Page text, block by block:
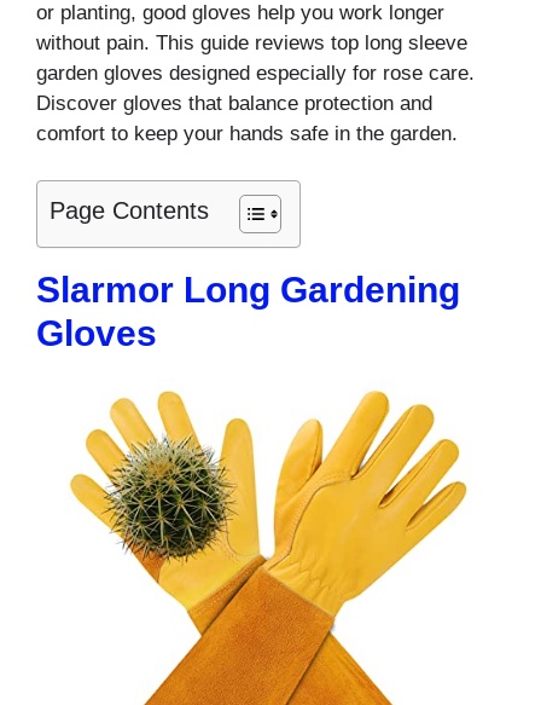
or planting, good gloves help you work longer
without pain. This guide reviews top long sleeve
garden gloves designed especially for rose care.
Discover gloves that balance protection and
comfort to keep your hands safe in the garden.
Page Contents
Slarmor Long Gardening
Gloves